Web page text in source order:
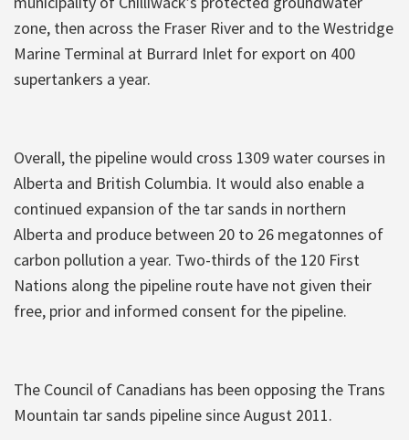
zone, then across the Fraser River and to the Westridge
Marine Terminal at Burrard Inlet for export on 400
supertankers a year.
Overall, the pipeline would cross 1309 water courses in
Alberta and British Columbia. It would also enable a
continued expansion of the tar sands in northern
Alberta and produce between 20 to 26 megatonnes of
carbon pollution a year. Two-thirds of the 120 First
Nations along the pipeline route have not given their
free, prior and informed consent for the pipeline.
The Council of Canadians has been opposing the Trans
Mountain tar sands pipeline since August 2011.